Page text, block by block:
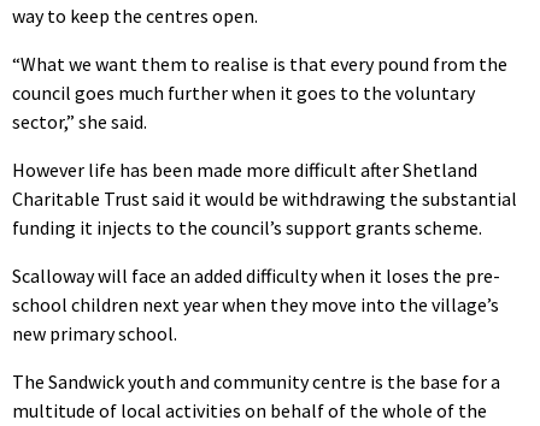
way to keep the centres open.
“What we want them to realise is that every pound from the
council goes much further when it goes to the voluntary
sector,” she said.
However life has been made more difficult after Shetland
Charitable Trust said it would be withdrawing the substantial
funding it injects to the council’s support grants scheme.
Scalloway will face an added difficulty when it loses the pre-
school children next year when they move into the village’s
new primary school.
The Sandwick youth and community centre is the base for a
multitude of local activities on behalf of the whole of the